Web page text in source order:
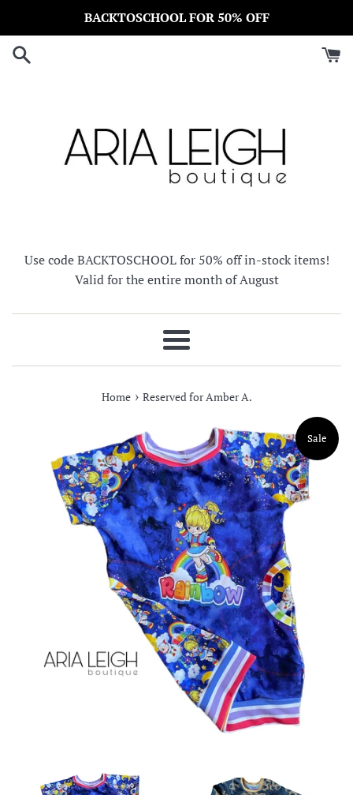
content
BACKTOSCHOOL FOR 50% OFF
Use code BACKTOSCHOOL for 50% off in-stock items!
Valid for the entire month of August
Menu
Home › Reserved for Amber A.
Sale